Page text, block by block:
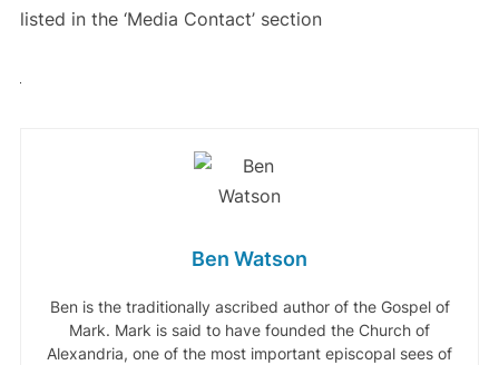
listed in the ‘Media Contact’ section
Ben Watson
Ben is the traditionally ascribed author of the Gospel of
Mark. Mark is said to have founded the Church of
Alexandria, one of the most important episcopal sees of